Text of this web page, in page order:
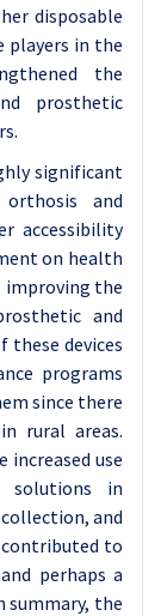
disposable
players in the
the
prosthetic
significant
and
accessibility
on health
improving the
and
these devices
programs
since there
rural areas.
use
solutions in
and
to
perhaps a
summary, the